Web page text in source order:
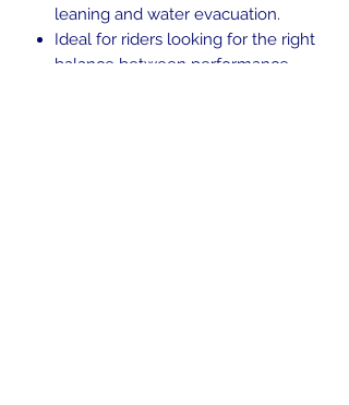
leaning and water evacuation.
Ideal for riders looking for the right
balance between performance,